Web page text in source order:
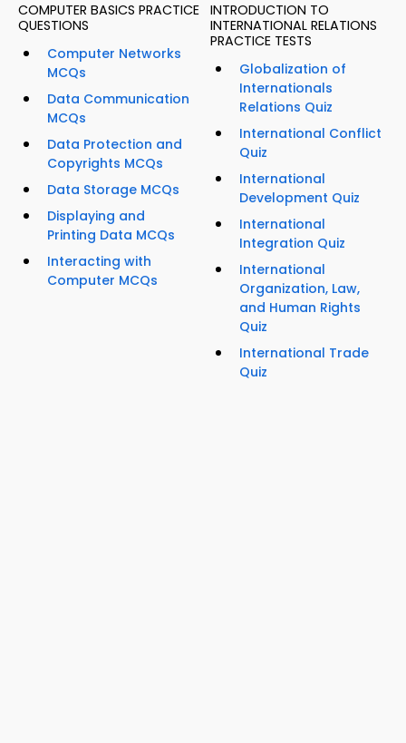
COMPUTER BASICS PRACTICE
QUESTIONS
Computer Networks
MCQs
Data Communication
MCQs
Data Protection and
Copyrights MCQs
Data Storage MCQs
Displaying and
Printing Data MCQs
Interacting with
Computer MCQs
INTRODUCTION TO
INTERNATIONAL RELATIONS
PRACTICE TESTS
Globalization of
Internationals
Relations Quiz
International Conflict
Quiz
International
Development Quiz
International
Integration Quiz
International
Organization, Law,
and Human Rights
Quiz
International Trade
Quiz